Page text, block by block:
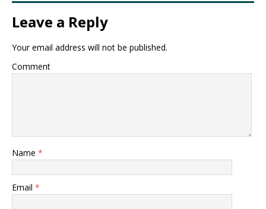
Leave a Reply
Your email address will not be published.
Comment
Name *
Email *